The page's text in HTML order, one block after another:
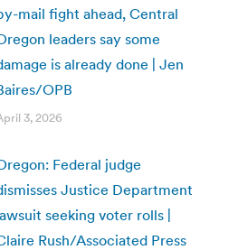
mail fight ahead, Central
leaders say some
is already done | Jen
OPB
3, 2026
Federal judge
Justice Department
seeking voter rolls |
Rush/Associated Press